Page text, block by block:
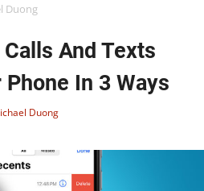
Duong
And Texts
In 3 Ways
Duong